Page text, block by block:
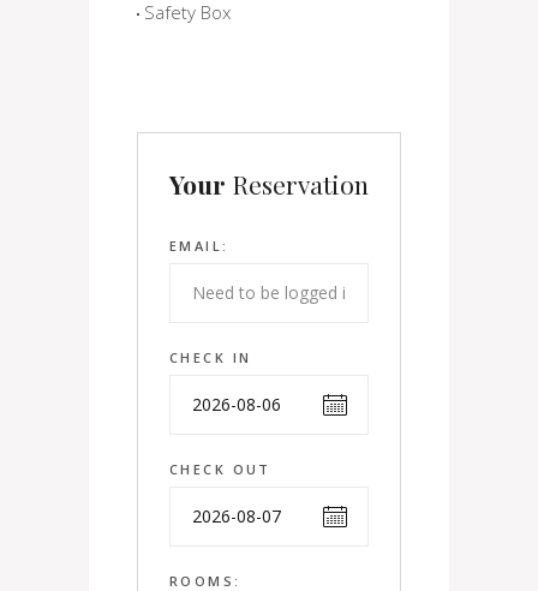
Safety Box
Your Reservation
EMAIL:
CHECK IN
CHECK OUT
ROOMS: